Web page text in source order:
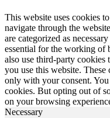
This website uses cookies
navigate through the
are categorized as
essential for the working of
also use third-party cookies
you use this website.
only with your consent.
cookies. But opting out of
on your browsing
Necessary